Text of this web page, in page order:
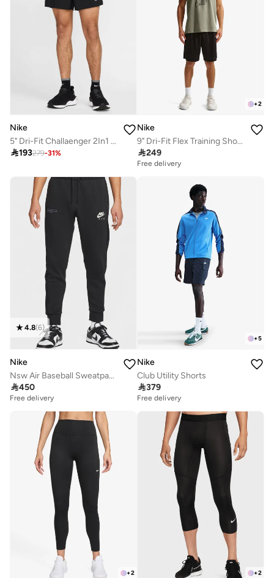
Nike
5" Dri-Fit Challaenger 2In1 Shorts
193279-31%
+2
Nike
9" Dri-Fit Flex Training Shorts
249
Free delivery
4.8(6)
Nike
Nsw Air Baseball Sweatpants
450
Free delivery
+5
Nike
Club Utility Shorts
379
Free delivery
+2 +2